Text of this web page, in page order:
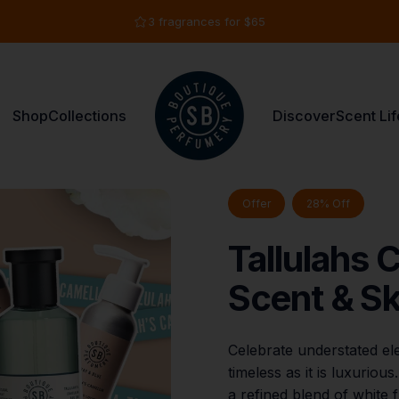
3 fragrances for $65
ShopCollections Shay & Blue USA DiscoverScent
Offer 28% Off
Tallulahs
Scent &
Celebrate understated
timeless as it is
a refined blend of white